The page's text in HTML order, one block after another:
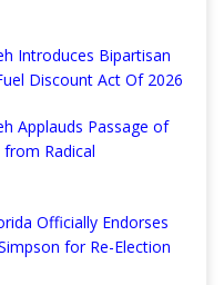
Introduces Bipartisan
Discount Act Of 2026
Applauds Passage of
Radical
Officially Endorses
for Re-Election